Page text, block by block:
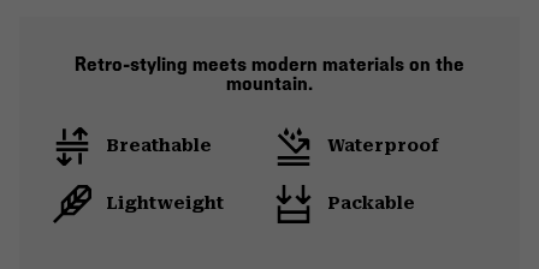
Retro-styling meets modern materials on the
mountain.
Breathable Waterproof
Lightweight Packable